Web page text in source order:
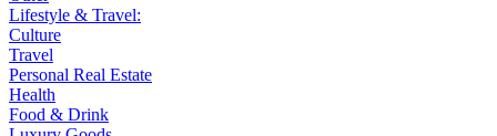
Lifestyle & Travel:
Culture
Travel
Personal Real Estate
Health
Food & Drink